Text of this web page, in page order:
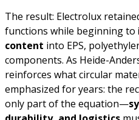
The result: Electrolux
functions while beginning to
content into EPS,
components. As Heide-
reinforces what circular
emphasized for years: the
only part of the equation—